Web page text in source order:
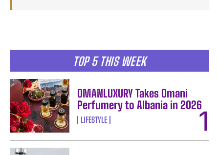
TOP 5 THIS WEEK
OMANLUXURY Takes Omani
Perfumery to Albania in 2026
LIFESTYLE